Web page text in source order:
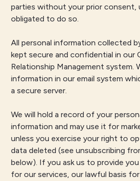
parties without your prior consent,
obligated to do so.
All personal information collected
kept secure and confidential in our
Relationship Management system.
information in our email system
a secure server.
We will hold a record of your
information and may use it for
unless you exercise your right to
data deleted (see unsubscribing
below). If you ask us to provide
for our services, our lawful basis